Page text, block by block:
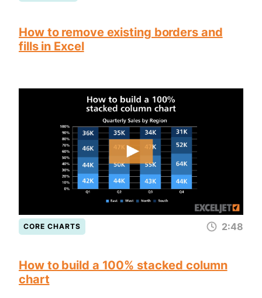
How to remove existing borders and
fills in Excel
CORE CHARTS 2:48
How to build a 100% stacked column
chart